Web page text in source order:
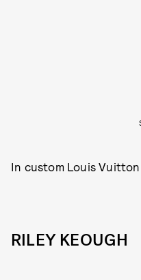
In custom Louis Vuitton
RILEY KEOUGH